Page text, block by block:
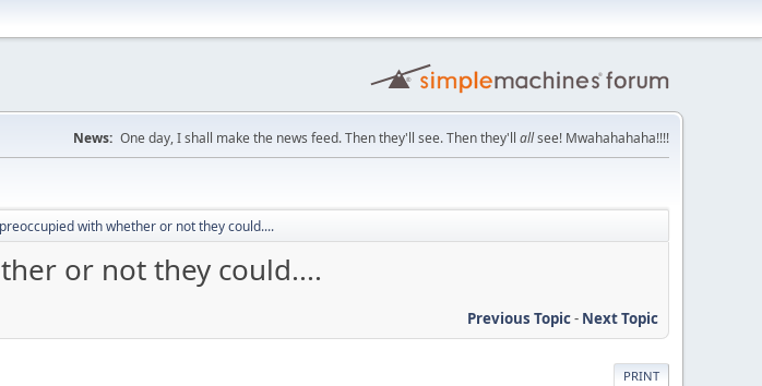
News: One day, I shall make the news feed. Then they'll see. Then they'll allsee! Mwahahahaha!!!!
with whether or not they could....
or not they could....
Previous Topic- Next Topic
PRINT